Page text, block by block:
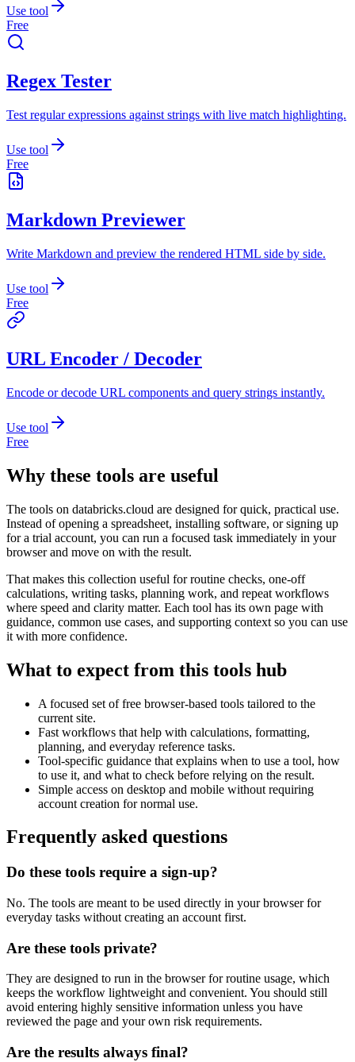
Use tool
Free
Regex Tester
Test regular expressions against strings with live match highlighting.
Use tool
Free
Markdown Previewer
Write Markdown and preview the rendered HTML side by side.
Use tool
Free
URL Encoder / Decoder
Encode or decode URL components and query strings instantly.
Use tool
Free
Why these tools are useful
The tools on databricks.cloud are designed for quick, practical use.
Instead of opening a spreadsheet, installing software, or signing up
for a trial account, you can run a focused task immediately in your
browser and move on with the result.
That makes this collection useful for routine checks, one-off
calculations, writing tasks, planning work, and repeat workflows
where speed and clarity matter. Each tool has its own page with
guidance, common use cases, and supporting context so you can use
it with more confidence.
What to expect from this tools hub
A focused set of free browser-based tools tailored to the
current site.
Fast workflows that help with calculations, formatting,
planning, and everyday reference tasks.
Tool-specific guidance that explains when to use a tool, how
to use it, and what to check before relying on the result.
Simple access on desktop and mobile without requiring
account creation for normal use.
Frequently asked questions
Do these tools require a sign-up?
No. The tools are meant to be used directly in your browser for
everyday tasks without creating an account first.
Are these tools private?
They are designed to run in the browser for routine usage, which
keeps the workflow lightweight and convenient. You should still
avoid entering highly sensitive information unless you have
reviewed the page and your own risk requirements.
Are the results always final?